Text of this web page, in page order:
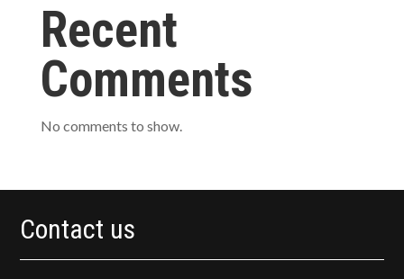
Recent
Comments
No comments to show.
Contact us